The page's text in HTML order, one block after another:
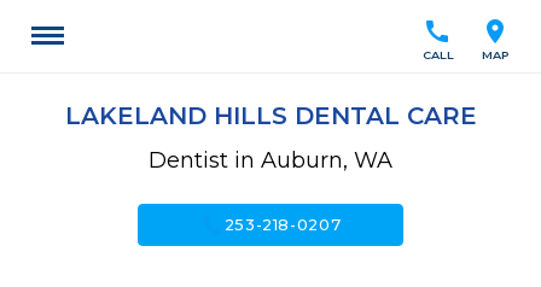
location_on
MAP
call
CALL
LAKELAND HILLS DENTAL CARE
Dentist in Auburn, WA
253-218-0207